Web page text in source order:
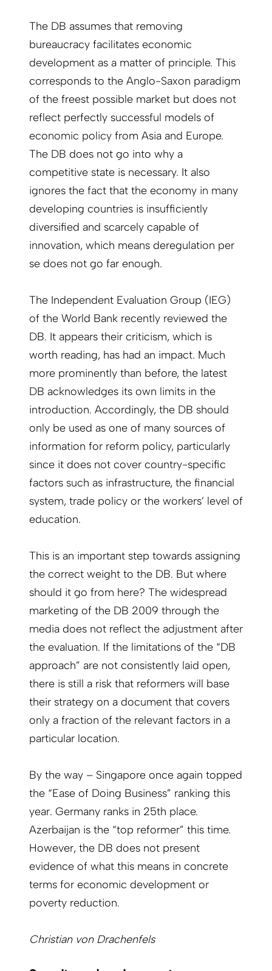
The DB assumes that removing
bureaucracy facilitates economic
development as a matter of principle. This
corresponds to the Anglo-Saxon paradigm
of the freest possible market but does not
reflect perfectly successful models of
economic policy from Asia and Europe.
The DB does not go into why a
competitive state is necessary. It also
ignores the fact that the economy in many
developing countries is insufficiently
diversified and scarcely capable of
innovation, which means deregulation per
se does not go far enough.
The Independent Evaluation Group (IEG)
of the World Bank recently reviewed the
DB. It appears their criticism, which is
worth reading, has had an impact. Much
more prominently than before, the latest
DB acknowledges its own limits in the
introduction. Accordingly, the DB should
only be used as one of many sources of
information for reform policy, particularly
since it does not cover country-specific
factors such as infrastructure, the financial
system, trade policy or the workers’ level of
education.
This is an important step towards assigning
the correct weight to the DB. But where
should it go from here? The widespread
marketing of the DB 2009 through the
media does not reflect the adjustment after
the evaluation. If the limitations of the “DB
approach” are not consistently laid open,
there is still a risk that reformers will base
their strategy on a document that covers
only a fraction of the relevant factors in a
particular location.
By the way – Singapore once again topped
the “Ease of Doing Business” ranking this
year. Germany ranks in 25th place.
Azerbaijan is the “top reformer” this time.
However, the DB does not present
evidence of what this means in concrete
terms for economic development or
poverty reduction.
Christian von Drachenfels